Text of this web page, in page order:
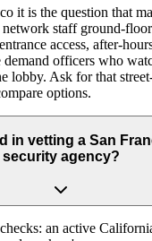
it is the question that
network staff ground-
access, after-
demand officers who
lobby. Ask for that
options.
in vetting a San
security agency?
an active